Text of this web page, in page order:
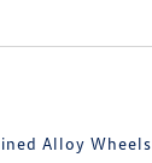
Alloy Wheels